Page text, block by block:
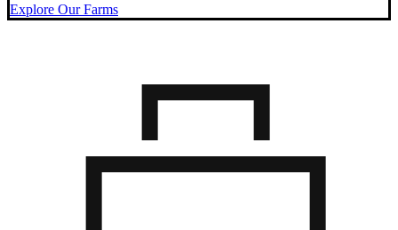
Explore Our Farms